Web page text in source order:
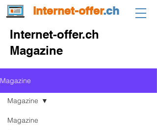
internet-offer.ch
Internet-offer.ch
Magazine
Magazine
Magazine
Magazine